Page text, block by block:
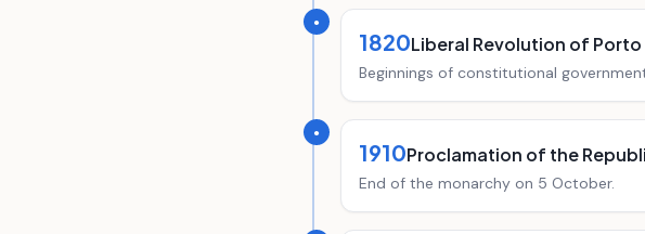
●
1820Liberal Revolution of Porto
Beginnings of constitutional
●
1910Proclamation of the
End of the monarchy on 5 October.